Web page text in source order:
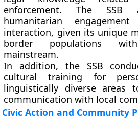
enforcement. The SSB
humanitarian engagement
interaction, given its unique
border populations
mainstream.
In addition, the SSB
cultural training for
linguistically diverse areas
communication with local
Civic Action and Community